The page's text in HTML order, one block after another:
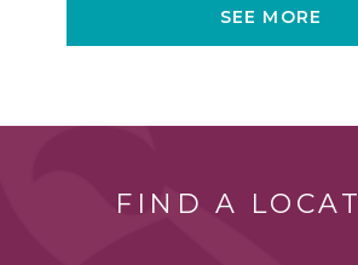
SEE MORE
FIND A